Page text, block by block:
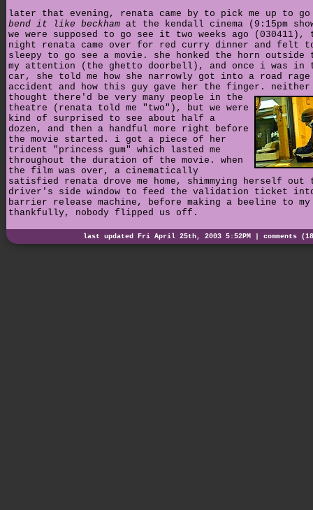
later that evening, renata came by to pick me up to go
bend it like beckham at the kendall cinema (9:15pm
we were supposed to go see it two weeks ago (030411),
night renata came over for red curry dinner and felt
sleepy to go see a movie. she honked the horn outside
my attention (the ghetto doorbell), and once i was in
car, she told me how she narrowly got into a road rage
accident and how this guy gave her the finger.
thought there'd be very many people in the
theatre (renata told me "two"), but we were
kind of surprised to see about half a
dozen, and then a handful more right before
the movie started. i got a piece of her
trident "princess gum" which lasted me
throughout the duration of the movie. when
the film was over, a cinematically
satisfied renata drove me home, shimmying herself out
driver's side window to feed the validation ticket
barrier release machine, before making a beeline to my
thankfully, nobody flipped us off.
last updated Fri April 25th, 2003 5:52PM | comments